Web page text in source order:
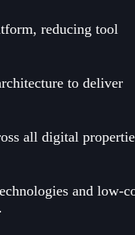
reducing tool
to deliver
all digital
and low-